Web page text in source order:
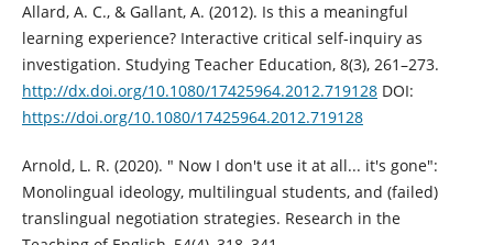
Allard, A. C., & Gallant, A. (2012). Is this a meaningful
learning experience? Interactive critical self-inquiry as
investigation. Studying Teacher Education, 8(3), 261–273.
http://dx.doi.org/10.1080/17425964.2012.719128DOI:
https://doi.org/10.1080/17425964.2012.719128
Arnold, L. R. (2020). " Now I don't use it at all... it's gone":
Monolingual ideology, multilingual students, and (failed)
translingual negotiation strategies. Research in the